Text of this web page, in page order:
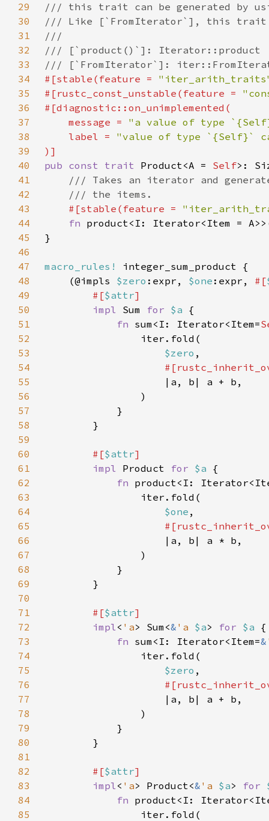
29
30
31
32
33
34
#[stable(feature =
35
#[rustc_const_unstable(feature =
36
37
    message =
"a value of type
38
    label =
39
40
pub const trait Product<A = Self
41
42
43
#[stable(feature =
44
fn product<I: Iterator<Item =
45
46
47
macro_rules!
48
    (@impls
$zero :expr, $one :expr, #[
49
#[$attr
50
impl Sum for $a
51
fn sum<I: Iterator<Item=
52
53
$zero
54
55
56
57
58
59
60
#[$attr
61
impl Product for $a
62
fn product<I:
63
64
$one
65
66
67
68
69
70
71
#[$attr
72
impl< 'a> Sum<& 'a $a> for $a
73
fn sum<I: Iterator<Item=&
74
75
$zero
76
77
78
79
80
81
82
#[$attr
83
impl< 'a> Product<& 'a $a> for
84
fn product<I:
85